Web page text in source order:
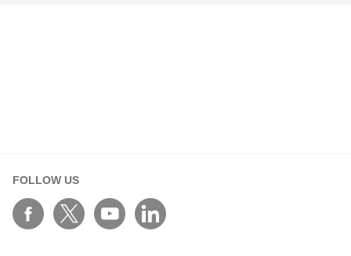
Last Name*
FOLLOW US